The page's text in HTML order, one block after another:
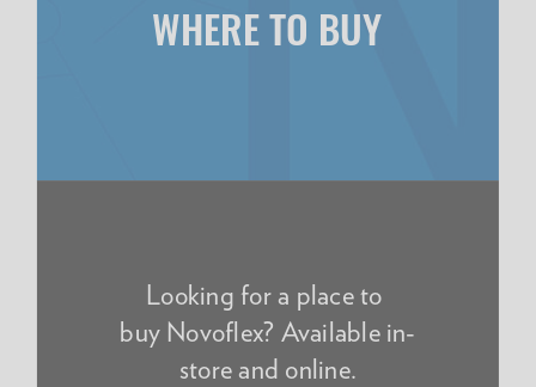
WHERE TO BUY
Looking for a place to
buy Novoflex? Available in-
store and online.